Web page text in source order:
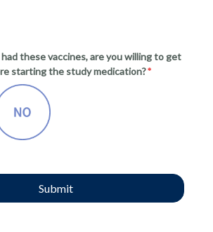
had these vaccines, are you willing to get
starting the study medication?